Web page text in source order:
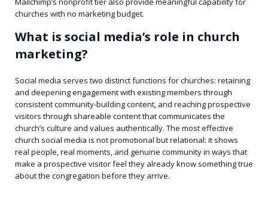
churches with no marketing budget.
What is social media’s role in church
marketing?
Social media serves two distinct functions for churches: retaining
and deepening engagement with existing members through
consistent community-building content, and reaching prospective
visitors through shareable content that communicates the
church’s culture and values authentically. The most effective
church social media is not promotional but relational: it shows
real people, real moments, and genuine community in ways that
make a prospective visitor feel they already know something true
about the congregation before they arrive.